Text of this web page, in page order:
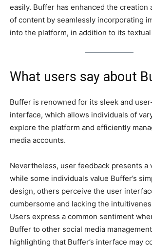
easily. Buffer has enhanced the creation
of content by seamlessly incorporating
into the platform, in addition to its textual
What users say about
Buffer is renowned for its sleek and
interface, which allows individuals of
explore the platform and efficiently
media accounts.
Nevertheless, user feedback presents a
while some individuals value Buffer’s
design, others perceive the user
cumbersome and lacking the
Users express a common sentiment
Buffer to other social media
highlighting that Buffer’s interface may